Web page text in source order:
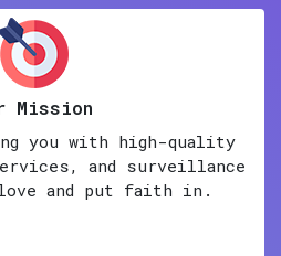
Mission
you with high-quality
and surveillance
and put faith in.